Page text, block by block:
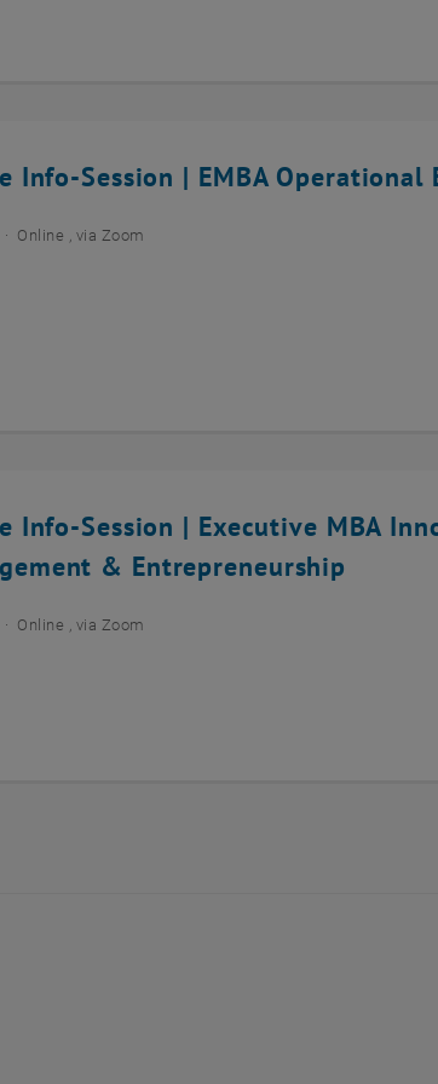
Info-Session | EMBA Operational
Online , via Zoom
Info-Session | Executive MBA
& Entrepreneurship
Online , via Zoom